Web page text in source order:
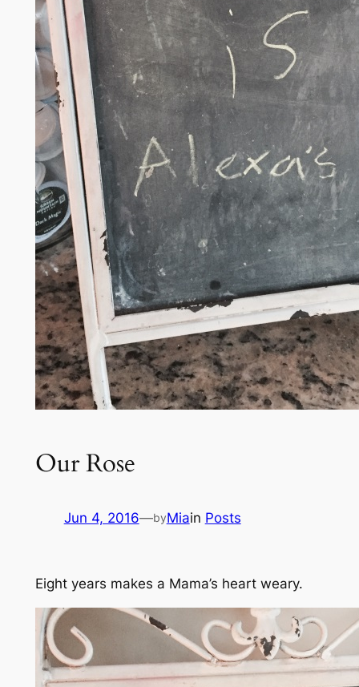
Our Rose
Jun 4, 2016—byMiain Posts
Eight years makes a Mama’s heart weary.